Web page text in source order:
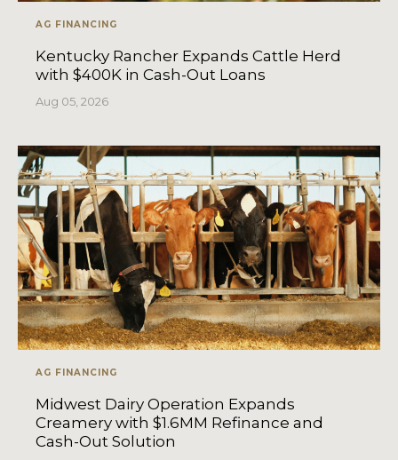
AG FINANCING
Kentucky Rancher Expands Cattle Herd
with $400K in Cash-Out Loans
Aug 05, 2026
AG FINANCING
Midwest Dairy Operation Expands
Creamery with $1.6MM Refinance and
Cash-Out Solution